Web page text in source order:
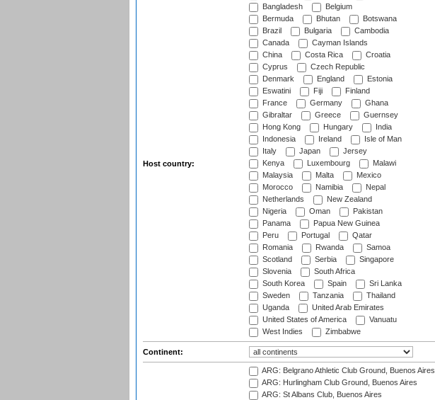
Host country:
Bangladesh
Belgium
Bermuda
Bhutan
Botswana
Brazil
Bulgaria
Cambodia
Canada
Cayman Islands
China
Costa Rica
Croatia
Cyprus
Czech Republic
Denmark
England
Estonia
Eswatini
Fiji
Finland
France
Germany
Ghana
Gibraltar
Greece
Guernsey
Hong Kong
Hungary
India
Indonesia
Ireland
Isle of Man
Italy
Japan
Jersey
Kenya
Luxembourg
Malawi
Malaysia
Malta
Mexico
Morocco
Namibia
Nepal
Netherlands
New Zealand
Nigeria
Oman
Pakistan
Panama
Papua New Guinea
Peru
Portugal
Qatar
Romania
Rwanda
Samoa
Scotland
Serbia
Singapore
Slovenia
South Africa
South Korea
Spain
Sri Lanka
Sweden
Tanzania
Thailand
Uganda
United Arab Emirates
United States of America
Vanuatu
West Indies
Zimbabwe
Continent:
ARG: Belgrano Athletic Club Ground, Buenos Aires
ARG: Hurlingham Club Ground, Buenos Aires
ARG: St Albans Club, Buenos Aires